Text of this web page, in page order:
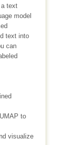
text
model
text into
can
to
visualize